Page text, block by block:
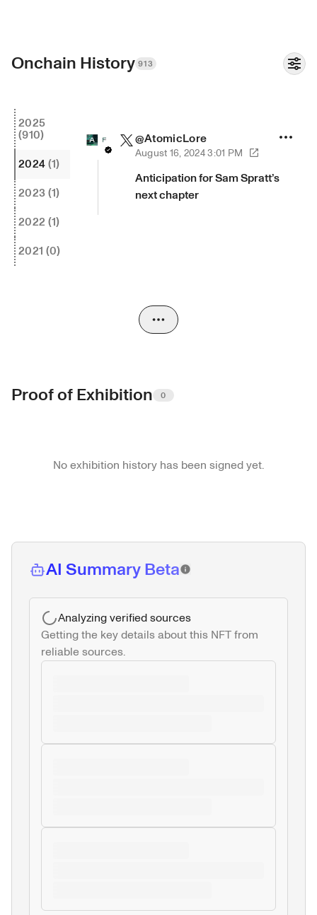
Onchain History 913
2025
(910)
2024(1)
2023(1)
2022 (1)
2021 (0)
@AtomicLore
August 16, 2024 3:01 PM
Anticipation for Sam Spratt’s
next chapter
Proof of Exhibition 0
No exhibition history has been signed yet.
AI Summary Beta
Analyzing verified sources
Getting the key details about this NFT from
reliable sources.